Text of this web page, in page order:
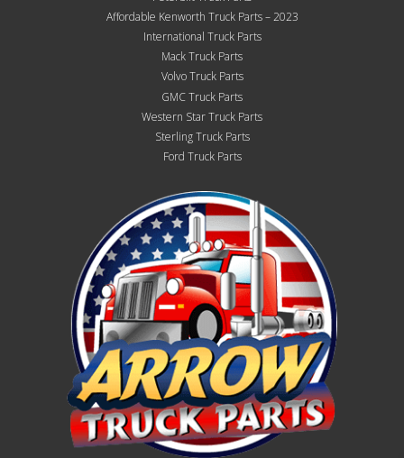
Affordable Kenworth Truck Parts – 2023
International Truck Parts
Mack Truck Parts
Volvo Truck Parts
GMC Truck Parts
Western Star Truck Parts
Sterling Truck Parts
Ford Truck Parts